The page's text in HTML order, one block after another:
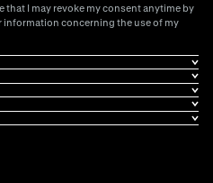
that I may revoke my consent anytime by
concerning the use of my